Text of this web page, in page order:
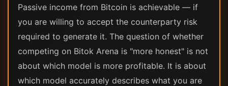
Passive income from Bitcoin is achievable — if
you are willing to accept the counterparty risk
required to generate it. The question of whether
competing on Bitok Arena is "more honest" is not
about which model is more profitable. It is about
which model accurately describes what you are